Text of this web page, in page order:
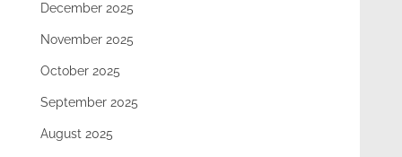
December 2025
November 2025
October 2025
September 2025
August 2025